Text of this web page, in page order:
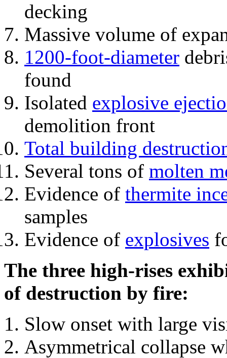
decking
Massive volume of
1200-foot-diameter
found
Isolated explosive
demolition front
Total building
Several tons of molten
Evidence of thermite
samples
Evidence of explosives
The three high-rises
of destruction by fire:
Slow onset with large
Asymmetrical collapse